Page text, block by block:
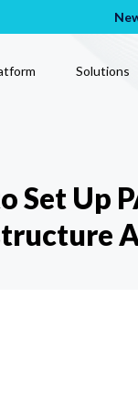
Solutions
Set Up